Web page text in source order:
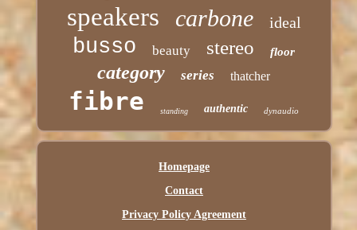
speakers carbone ideal
busso beauty stereo floor
category series thatcher
fibre standing authentic dynaudio
Homepage
Contact
Privacy Policy Agreement